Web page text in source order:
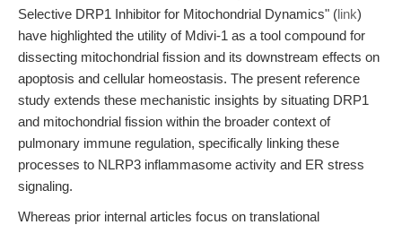
Selective DRP1 Inhibitor for Mitochondrial Dynamics" (link)
have highlighted the utility of Mdivi-1 as a tool compound for
dissecting mitochondrial fission and its downstream effects on
apoptosis and cellular homeostasis. The present reference
study extends these mechanistic insights by situating DRP1
and mitochondrial fission within the broader context of
pulmonary immune regulation, specifically linking these
processes to NLRP3 inflammasome activity and ER stress
signaling.
Whereas prior internal articles focus on translational